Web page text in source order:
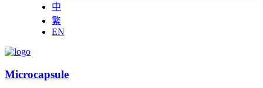
中
繁
EN
Microcapsule